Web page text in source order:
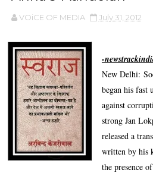
VOiCE OF MEDIA July 31, 2012
-
New Delhi:
began his fast
against
strong Jan
released a
written by his
the presence